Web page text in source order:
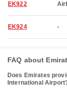
EK922
EK924 -
FAQ about
Does Emirates
International